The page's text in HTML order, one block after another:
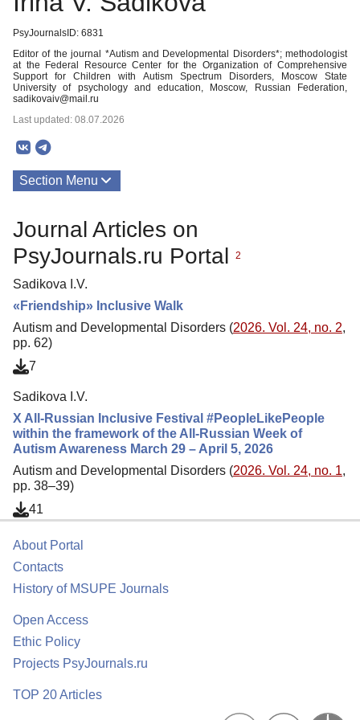
PsyJournalsID: 6831
Editor of the journal *Autism and Developmental Disorders*; methodologist
at the Federal Resource Center for the Organization of Comprehensive
Support for Children with Autism Spectrum Disorders, Moscow State
University of psychology and education, Moscow, Russian Federation,
sadikovaiv@mail.ru
Last updated: 08.07.2026
Section Menu
Journal Articles on
PsyJournals.ru Portal
2
Sadikova I.V.
«Friendship» Inclusive Walk
Autism and Developmental Disorders (2026. Vol. 24, no. 2,
pp. 62)
7
Sadikova I.V.
X All-Russian Inclusive Festival #PeopleLikePeople
within the framework of the All-Russian Week of
Autism Awareness March 29 – April 5, 2026
Autism and Developmental Disorders (2026. Vol. 24, no. 1,
pp. 38–39)
41
About Portal
Contacts
History of MSUPE Journals
Open Access
Ethic Policy
Projects PsyJournals.ru
TOP 20 Articles